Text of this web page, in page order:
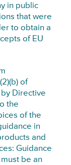
in public
that were
to obtain a
of EU
of
Directive
the
of the
in
and
Guidance
be an